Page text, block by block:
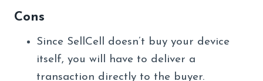
Cons
Since SellCell doesn’t buy your device
itself, you will have to deliver a
transaction directly to the buyer.